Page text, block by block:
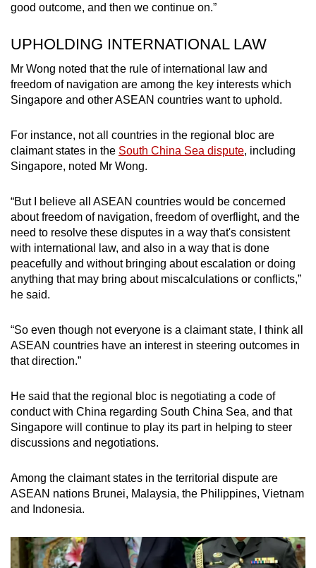
good outcome, and then we continue on.”
UPHOLDING INTERNATIONAL LAW
Mr Wong noted that the rule of international law and
freedom of navigation are among the key interests which
Singapore and other ASEAN countries want to uphold.
For instance, not all countries in the regional bloc are
claimant states in the South China Sea dispute, including
Singapore, noted Mr Wong.
“But I believe all ASEAN countries would be concerned
about freedom of navigation, freedom of overflight, and the
need to resolve these disputes in a way that's consistent
with international law, and also in a way that is done
peacefully and without bringing about escalation or doing
anything that may bring about miscalculations or conflicts,”
he said.
“So even though not everyone is a claimant state, I think all
ASEAN countries have an interest in steering outcomes in
that direction.”
He said that the regional bloc is negotiating a code of
conduct with China regarding South China Sea, and that
Singapore will continue to play its part in helping to steer
discussions and negotiations.
Among the claimant states in the territorial dispute are
ASEAN nations Brunei, Malaysia, the Philippines, Vietnam
and Indonesia.